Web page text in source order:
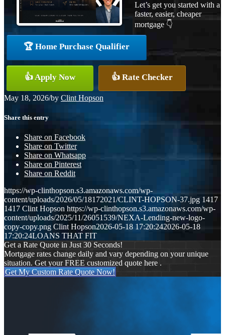
Let’s get you started with a
faster, easier, cheaper
mortgage 👇
🏆 Home Purchase Qualifier
👍 Apply Now 👍 Rate Checker
May 18, 2026/by Clint Hopson
Share this entry
Share on Facebook
Share on Twitter
Share on Whatsapp
Share on Pinterest
Share on Reddit
https://wp-clinthopson.s3.amazonaws.com/wp-
content/uploads/2026/05/18172021/CLINT-HOPSON-37.jpg 1417
1417 Clint Hopson https://wp-clinthopson.s3.amazonaws.com/wp-
content/uploads/2025/11/26051539/NEXA-Lending-new-logo-
copy-copy.png Clint Hopson2026-05-18 17:20:242026-05-18
17:20:24LOANS THAT FIT
Get a Rate Quote in Just 30 Seconds!
Mortgage rates change daily and vary depending on your unique
situation. Get your FREE customized quote here .
Get My Custom Rate Quote Now!